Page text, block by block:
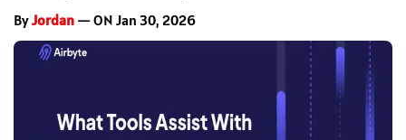
ByJordan — ON Jan 30, 2026